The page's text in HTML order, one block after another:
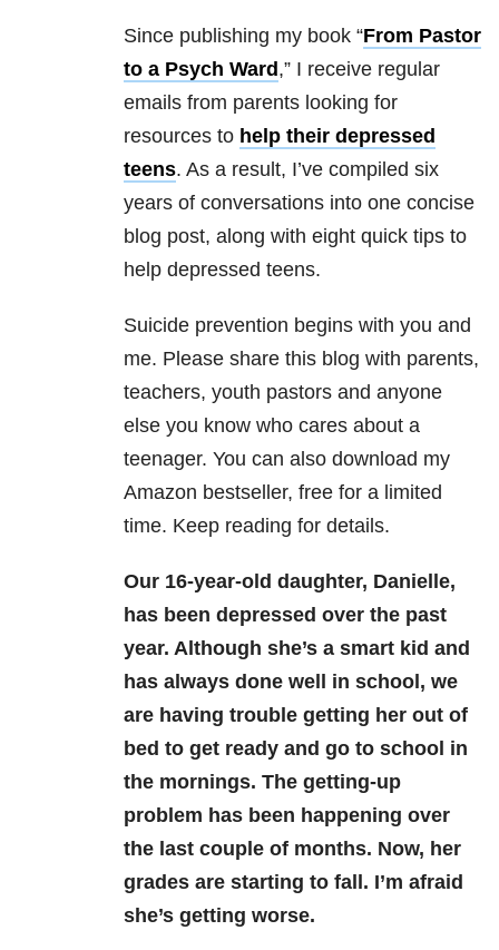
Since publishing my book “From Pastor
to a Psych Ward ,” I receive regular
emails from parents looking for
resources to help their depressed
teens. As a result, I’ve compiled six
years of conversations into one concise
blog post, along with eight quick tips to
help depressed teens.
Suicide prevention begins with you and
me. Please share this blog with parents,
teachers, youth pastors and anyone
else you know who cares about a
teenager. You can also download my
Amazon bestseller, free for a limited
time. Keep reading for details.
Our 16-year-old daughter, Danielle,
has been depressed over the past
year. Although she’s a smart kid and
has always done well in school, we
are having trouble getting her out of
bed to get ready and go to school in
the mornings. The getting-up
problem has been happening over
the last couple of months. Now, her
grades are starting to fall. I’m afraid
she’s getting worse.